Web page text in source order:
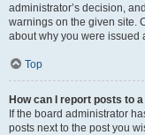
administrator’s decision,
warnings on the given site.
about why you were issued
Top
How can I report posts to
If the board administrator
posts next to the post you